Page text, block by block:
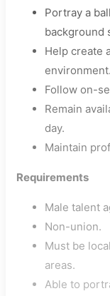
Portray a
background
Help create
environment.
Follow on-
Remain
day.
Maintain
Requirements
Male talent
Non-union.
Must be
areas.
Able to